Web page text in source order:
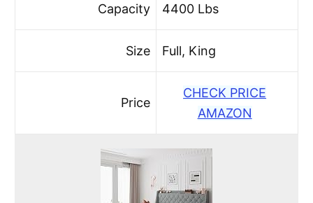
Capacity 4400 Lbs
Size Full, King
Price
CHECK PRICE
AMAZON